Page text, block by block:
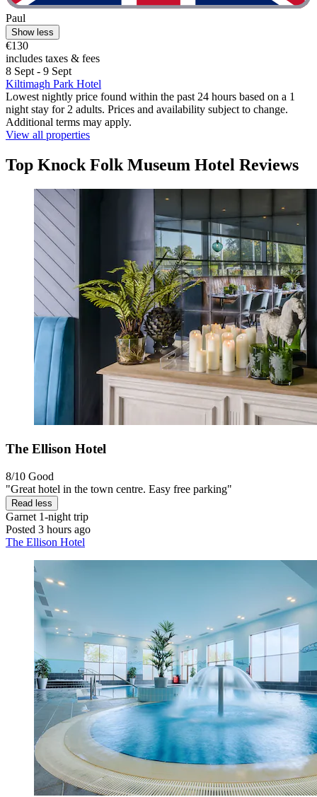
Paul
Show less
€130
includes taxes & fees
8 Sept - 9 Sept
Kiltimagh Park Hotel
Lowest nightly price found within the past 24 hours based on a 1
night stay for 2 adults. Prices and availability subject to change.
Additional terms may apply.
View all properties
Top Knock Folk Museum Hotel Reviews
The Ellison Hotel
8/10 Good
"Great hotel in the town centre. Easy free parking"
Read less
Garnet 1-night trip
Posted 3 hours ago
The Ellison Hotel